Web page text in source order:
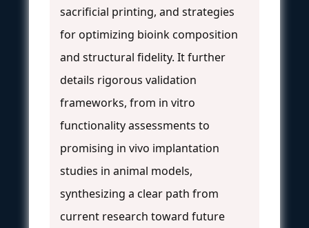
sacrificial printing, and strategies
for optimizing bioink composition
and structural fidelity. It further
details rigorous validation
frameworks, from in vitro
functionality assessments to
promising in vivo implantation
studies in animal models,
synthesizing a clear path from
current research toward future